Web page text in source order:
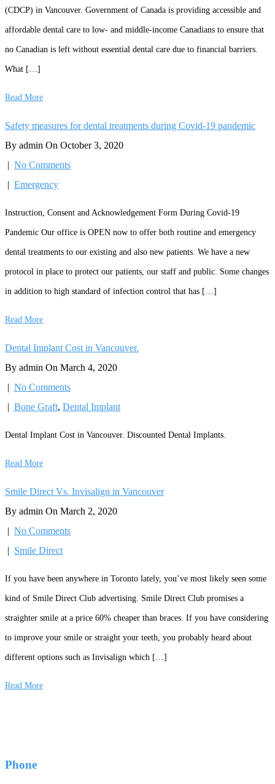
(CDCP) in Vancouver. Government of Canada is providing accessible and
affordable dental care to low- and middle-income Canadians to ensure that
no Canadian is left without essential dental care due to financial barriers.
What […]
Read More
Safety measures for dental treatments during Covid-19 pandemic
By admin On October 3, 2020
| No Comments
| Emergency
Instruction, Consent and Acknowledgement Form During Covid-19
Pandemic Our office is OPEN now to offer both routine and emergency
dental treatments to our existing and also new patients. We have a new
protocol in place to protect our patients, our staff and public. Some changes
in addition to high standard of infection control that has […]
Read More
Dental Implant Cost in Vancouver.
By admin On March 4, 2020
| No Comments
| Bone Graft, Dental Implant
Dental Implant Cost in Vancouver. Discounted Dental Implants.
Read More
Smile Direct Vs. Invisalign in Vancouver
By admin On March 2, 2020
| No Comments
| Smile Direct
If you have been anywhere in Toronto lately, you’ve most likely seen some
kind of Smile Direct Club advertising. Smile Direct Club promises a
straighter smile at a price 60% cheaper than braces. If you have considering
to improve your smile or straight your teeth, you probably heard about
different options such as Invisalign which […]
Read More
Phone